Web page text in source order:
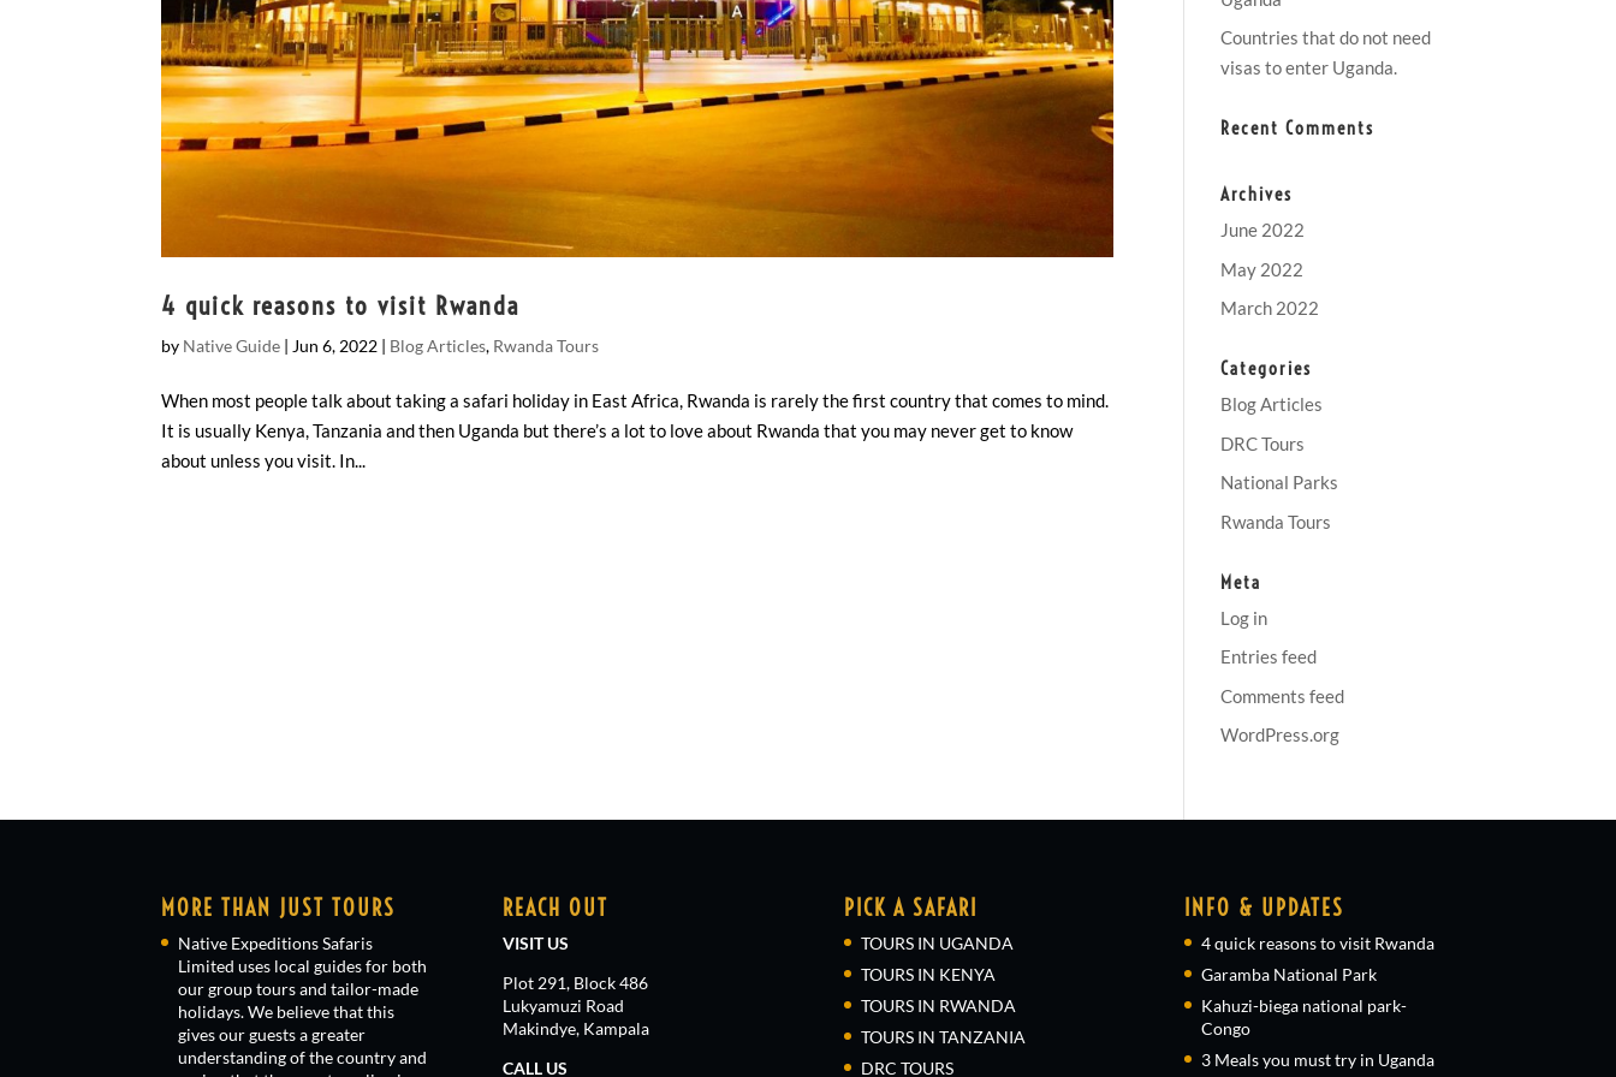
4 quick reasons to visit Rwanda
by Native Guide | Jun 6, 2022 | Blog Articles, Rwanda Tours
When most people talk about taking a safari holiday in East Africa, Rwanda is rarely the first country that comes to mind.
It is usually Kenya, Tanzania and then Uganda but there’s a lot to love about Rwanda that you may never get to know
about unless you visit. In...
Countries that do not need
visas to enter Uganda.
Recent Comments
Archives
June 2022
May 2022
March 2022
Categories
Blog Articles
DRC Tours
National Parks
Rwanda Tours
Meta
Log in
Entries feed
Comments feed
WordPress.org
MORE THAN JUST TOURS
Native Expeditions Safaris
Limited uses local guides for both
our group tours and tailor-made
holidays. We believe that this
gives our guests a greater
understanding of the country and
REACH OUT
VISIT US
Plot 291, Block 486
Lukyamuzi Road
Makindye, Kampala
CALL US
PICK A SAFARI
TOURS IN UGANDA
TOURS IN KENYA
TOURS IN RWANDA
TOURS IN TANZANIA
DRC TOURS
INFO & UPDATES
4 quick reasons to visit Rwanda
Garamba National Park
Kahuzi-biega national park-
Congo
3 Meals you must try in Uganda